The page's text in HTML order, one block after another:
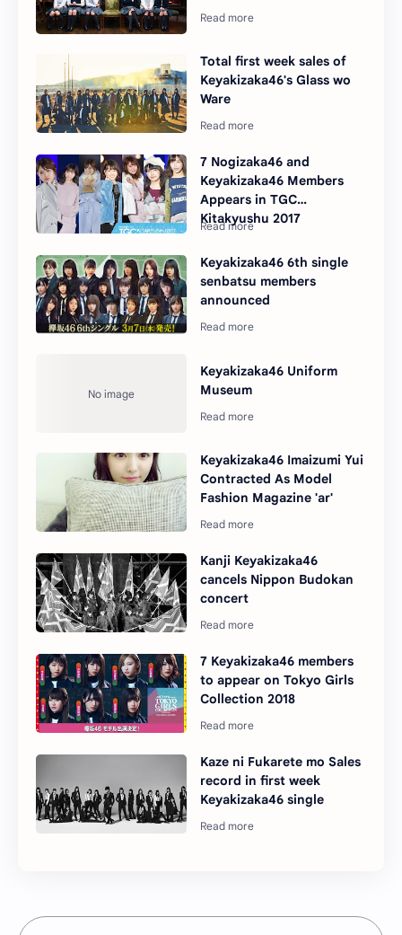
Total first week sales of
Keyakizaka46's Glass wo
Ware
7 Nogizaka46 and
Keyakizaka46 Members
Appears in TGC
Kitakyushu 2017
Keyakizaka46 6th single
senbatsu members
announced
Keyakizaka46 Uniform
Museum
Keyakizaka46 Imaizumi Yui
Contracted As Model
Fashion Magazine 'ar'
Kanji Keyakizaka46
cancels Nippon Budokan
concert
7 Keyakizaka46 members
to appear on Tokyo Girls
Collection 2018
Kaze ni Fukarete mo Sales
record in first week
Keyakizaka46 single